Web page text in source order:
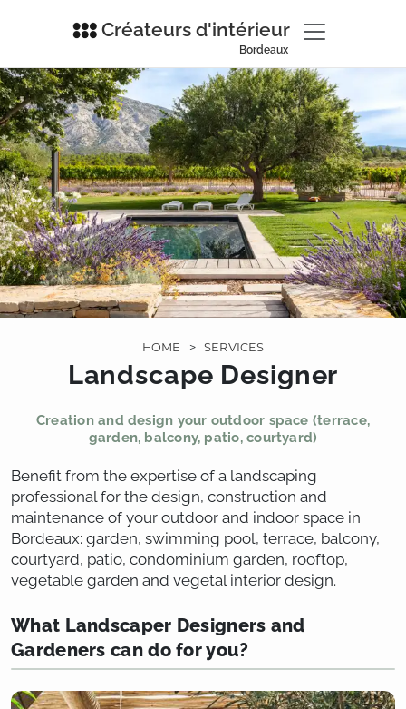
Créateurs d'intérieur
Bordeaux
HOME > SERVICES
Landscape Designer
Creation and design your outdoor space (terrace,
garden, balcony, patio, courtyard)
Benefit from the expertise of a landscaping
professional for the design, construction and
maintenance of your outdoor and indoor space in
Bordeaux: garden, swimming pool, terrace, balcony,
courtyard, patio, condominium garden, rooftop,
vegetable garden and vegetal interior design.
What Landscaper Designers and
Gardeners can do for you?